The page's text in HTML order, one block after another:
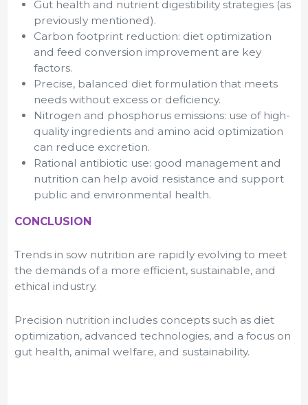
Gut health and nutrient digestibility strategies (as
previously mentioned).
Carbon footprint reduction: diet optimization
and feed conversion improvement are key
factors.
Precise, balanced diet formulation that meets
needs without excess or deficiency.
Nitrogen and phosphorus emissions: use of high-
quality ingredients and amino acid optimization
can reduce excretion.
Rational antibiotic use: good management and
nutrition can help avoid resistance and support
public and environmental health.
CONCLUSION
Trends in sow nutrition are rapidly evolving to meet
the demands of a more efficient, sustainable, and
ethical industry.
Precision nutrition includes concepts such as diet
optimization, advanced technologies, and a focus on
gut health, animal welfare, and sustainability.